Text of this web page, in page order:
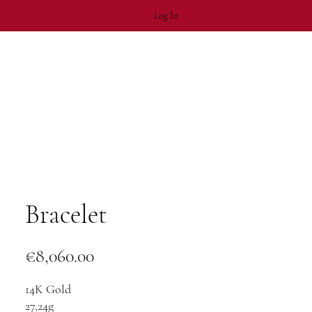
Log In
Bracelet
€8,060.00Price
14K Gold
27,24g